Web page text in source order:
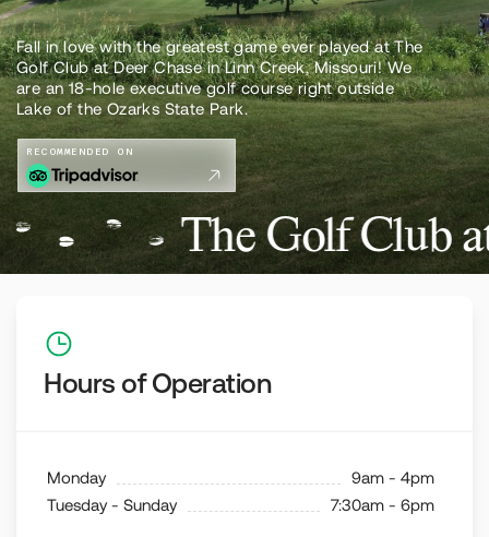
The Golf Club
Fall in love with the greatest game ever played at The
Golf Club at Deer Chase in Linn Creek, Missouri! We
are an 18-hole executive golf course right outside
Lake of the Ozarks State Park.
RECOMMENDED ON
Hours of Operation
Monday
9am - 4pm
Tuesday - Sunday
7:30am - 6pm